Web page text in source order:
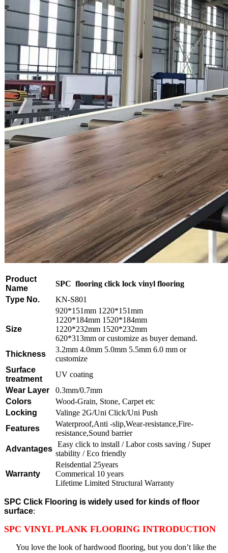
Product
Name
SPC flooring click lock vinyl flooring
Type No.
KN-S801
Size
920*151mm 1220*151mm
1220*184mm 1520*184mm
1220*232mm 1520*232mm
620*313mm or customize as buyer demand.
Thickness
3.2mm 4.0mm 5.0mm 5.5mm 6.0 mm or
customize
Surface
treatment
UV coating
Wear Layer
0.3mm/0.7mm
Colors
Wood-Grain, Stone, Carpet etc
Locking
Valinge 2G/Uni Click/Uni Push
Features
Waterproof,Anti -slip,Wear-resistance,Fire-
resistance,Sound barrier
Advantages
Easy click to install / Labor costs saving / Super
stability / Eco friendly
Warranty
Reisdential 25years
Commerical 10 years
Lifetime Limited Structural Warranty
SPC Click Flooring is widely used for kinds of floor
surface:
SPC VINYL PLANK FLOORING INTRODUCTION
You love the look of hardwood flooring, but you don’t like the